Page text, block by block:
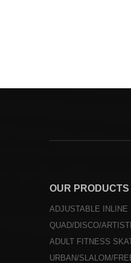
OUR PRODUCTS
ADJUSTABLE INLINE
QUAD/DISCO/
ADULT FITNESS
URBAN/SLALOM/